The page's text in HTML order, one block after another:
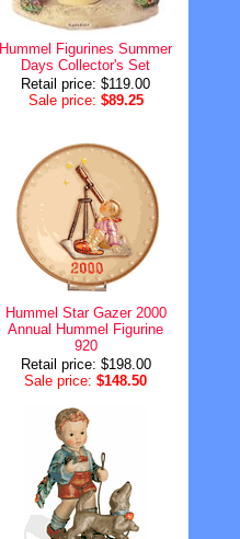
Hummel Figurines Summer
Days Collector's Set
Retail price: $119.00
Sale price: $89.25
Hummel Star Gazer 2000
Annual Hummel Figurine
920
Retail price: $198.00
Sale price: $148.50